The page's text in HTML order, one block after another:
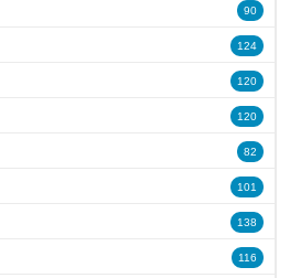
90
124
120
120
82
101
138
116